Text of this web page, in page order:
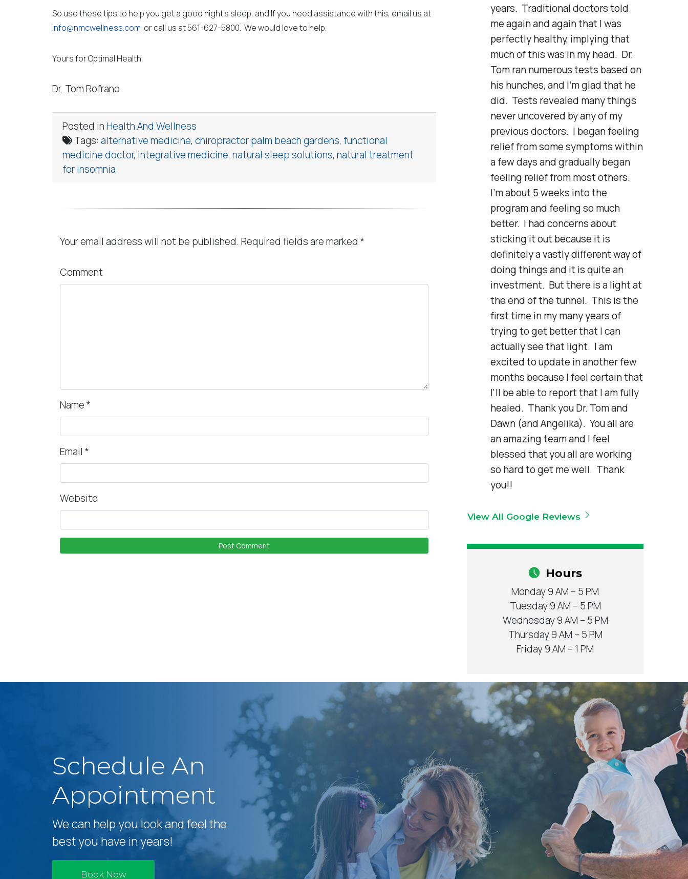
So use these tips to help you get a good night’s sleep, and If you need assistance with this, email us at
info@nmcwellness.com or call us at 561-627-5800. We would love to help.
Yours for Optimal Health,
Dr. Tom Rofrano
Posted inHealth And Wellness
Tags: alternative medicine, chiropractor palm beach gardens, functional
medicine doctor, integrative medicine, natural sleep solutions, natural treatment
for insomnia
Your email address will not be published. Required fields are marked *
Comment
Name*
Email *
Website
years.  Traditional doctors told
me again and again that I was
perfectly healthy, implying that
much of this was in my head.  Dr.
Tom ran numerous tests based on
his hunches, and I'm glad that he
did.  Tests revealed many things
never uncovered by any of my
previous doctors.  I began feeling
relief from some symptoms within
a few days and gradually began
feeling relief from most others.
I'm about 5 weeks into the
program and feeling so much
better.  I had concerns about
sticking it out because it is
definitely a vastly different way of
doing things and it is quite an
investment.  But there is a light at
the end of the tunnel.  This is the
first time in my many years of
trying to get better that I can
actually see that light.  I am
excited to update in another few
months because I feel certain that
I'll be able to report that I am fully
healed.  Thank you Dr. Tom and
Dawn (and Angelika).  You all are
an amazing team and I feel
blessed that you all are working
so hard to get me well.  Thank
you!!
View All Google Reviews
Hours
Monday 9 AM – 5 PM
Tuesday 9 AM – 5 PM
Wednesday 9 AM – 5 PM
Thursday 9 AM – 5 PM
Friday 9 AM – 1 PM
Schedule An
Appointment
We can help you look and feel the
best you have in years!
Book Now